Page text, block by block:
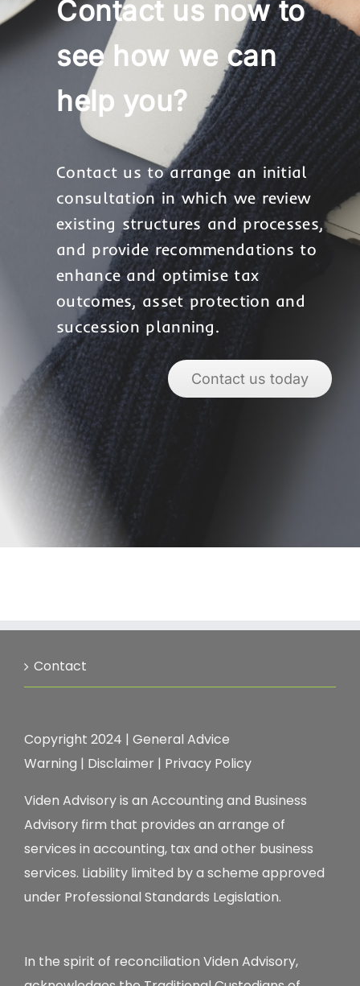
Contact us now to
see how we can
help you?
Contact us to arrange an initial
consultation in which we review
existing structures and processes,
and provide recommendations to
enhance and optimise tax
outcomes, asset protection and
succession planning.
Contact us today
Contact
Copyright 2024 | General Advice
Warning | Disclaimer | Privacy Policy
Viden Advisory is an Accounting and Business
Advisory firm that provides an arrange of
services in accounting, tax and other business
services. Liability limited by a scheme approved
under Professional Standards Legislation.
In the spirit of reconciliation Viden Advisory,